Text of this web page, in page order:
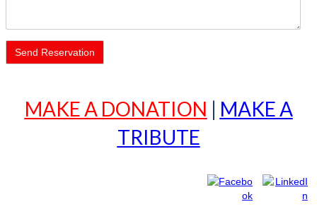
MAKE A DONATION | MAKE A
TRIBUTE